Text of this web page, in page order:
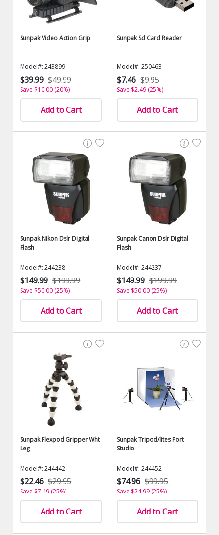
Sunpak Video Action Grip
Model#: 243899
$39.99 $49.99
Save $10.00 (20%)
Add to Cart
Sunpak Sd Card Reader
Model#: 250463
$7.46 $9.95
Save $2.49 (25%)
Add to Cart
Sunpak Nikon Dslr Digital
Flash
Model#: 244238
$149.99 $199.99
Save $50.00 (25%)
Add to Cart
Sunpak Canon Dslr Digital
Flash
Model#: 244237
$149.99 $199.99
Save $50.00 (25%)
Add to Cart
Sunpak Flexpod Gripper Wht
Leg
Model#: 244442
$22.46 $29.95
Save $7.49 (25%)
Add to Cart
Sunpak Tripod/lites Port
Studio
Model#: 244452
$74.96 $99.95
Save $24.99 (25%)
Add to Cart